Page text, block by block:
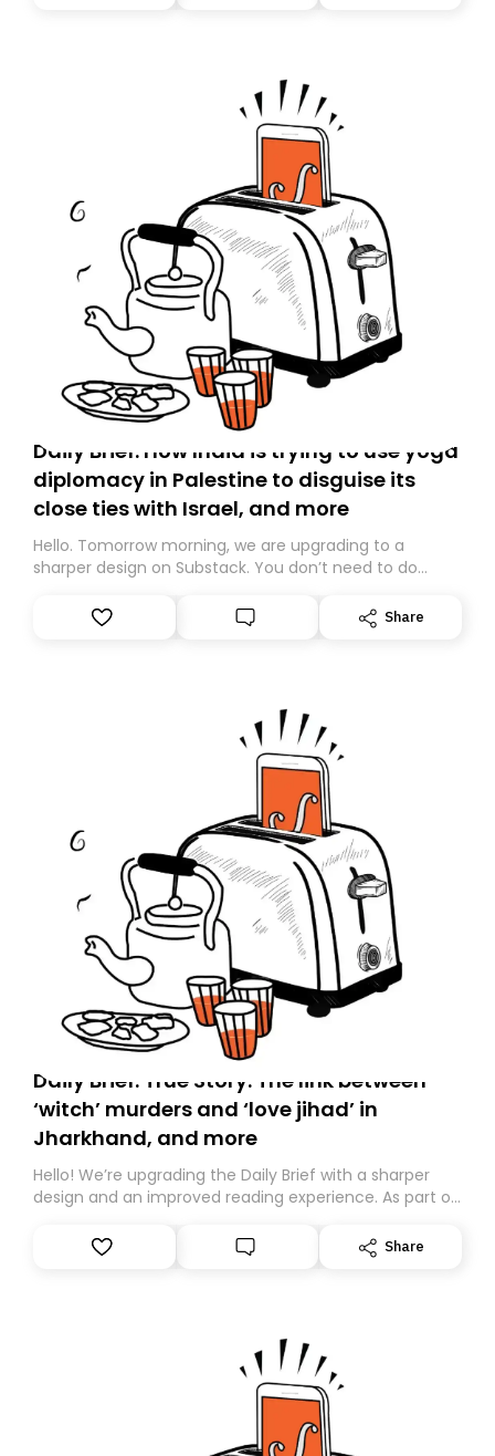
Daily Brief: How India is trying to use yoga
diplomacy in Palestine to disguise its
close ties with Israel, and more
Hello. Tomorrow morning, we are upgrading to a
sharper design on Substack. You don’t need to do
However, because we are changing platforms,
tomorrow’s email might land in the wrong folder. If you
Share
Daily Brief: True Story: The link between
‘witch’ murders and ‘love jihad’ in
Jharkhand, and more
Hello! We’re upgrading the Daily Brief with a sharper
design and an improved reading experience. As part of
Substack. While we’ll be migrating your subscription for
you, you can guarantee delivery by subscribing here
Share